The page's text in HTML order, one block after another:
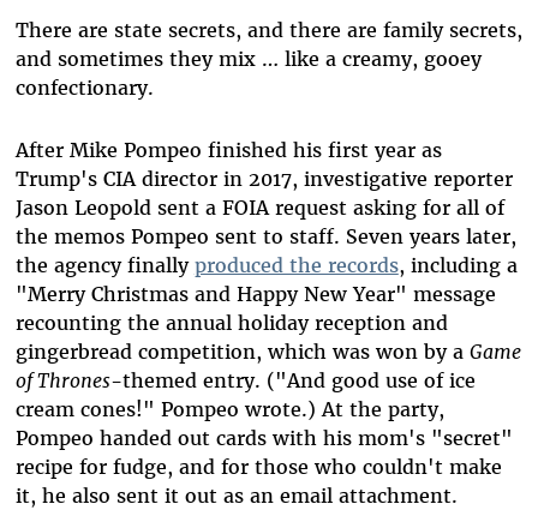
There are state secrets, and there are family secrets,
and sometimes they mix … like a creamy, gooey
confectionary.
After Mike Pompeo finished his first year as
Trump's CIA director in 2017, investigative reporter
Jason Leopold sent a FOIA request asking for all of
the memos Pompeo sent to staff. Seven years later,
the agency finally produced the records, including a
"Merry Christmas and Happy New Year" message
recounting the annual holiday reception and
gingerbread competition, which was won by a Game
of Thrones-themed entry. ("And good use of ice
cream cones!" Pompeo wrote.) At the party,
Pompeo handed out cards with his mom's "secret"
recipe for fudge, and for those who couldn't make
it, he also sent it out as an email attachment.